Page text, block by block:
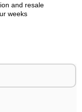
and resale
weeks